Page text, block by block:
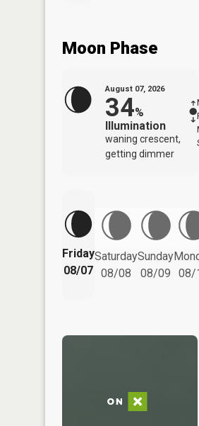
Moon Phase
August 07, 2026
34%
Illumination
waning crescent,
getting dimmer
Friday
08/07
Saturday
08/08
Sunday
08/09
08/